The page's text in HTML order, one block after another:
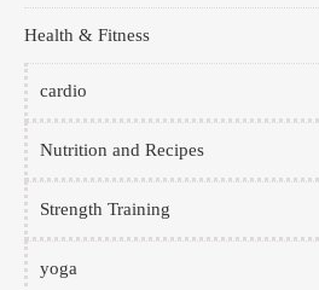
Health & Fitness
cardio
Nutrition and Recipes
Strength Training
yoga